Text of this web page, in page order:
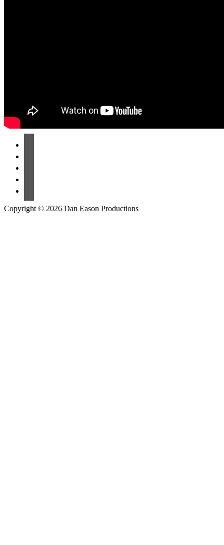
Copyright © 2026 Dan Eason Productions